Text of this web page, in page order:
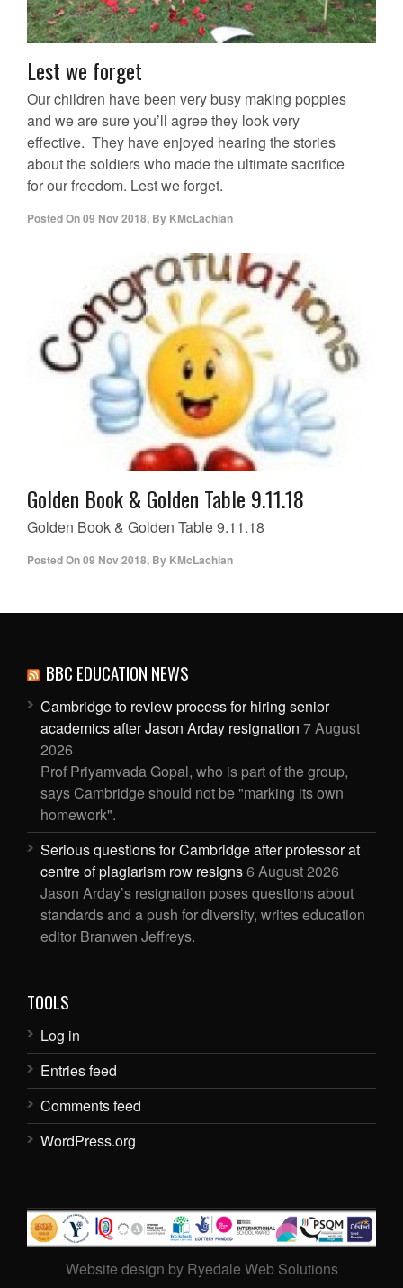
Lest we forget
Our children have been very busy making poppies
and we are sure you’ll agree they look very
effective. They have enjoyed hearing the stories
about the soldiers who made the ultimate sacrifice
for our freedom. Lest we forget.
Posted On09 Nov 2018, By KMcLachlan
Golden Book & Golden Table 9.11.18
Golden Book & Golden Table 9.11.18
Posted On09 Nov 2018, By KMcLachlan
BBC EDUCATION NEWS
Cambridge to review process for hiring senior
academics after Jason Arday resignation 7 August
2026
Prof Priyamvada Gopal, who is part of the group,
says Cambridge should not be "marking its own
homework".
Serious questions for Cambridge after professor at
centre of plagiarism row resigns6 August 2026
Jason Arday’s resignation poses questions about
standards and a push for diversity, writes education
editor Branwen Jeffreys.
TOOLS
Log in
Entries feed
Comments feed
WordPress.org
Website design by Ryedale Web Solutions